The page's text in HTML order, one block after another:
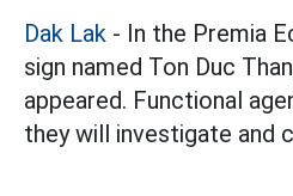
Dak Lak - In the Premia
sign named Ton Duc
appeared. Functional
they will investigate and